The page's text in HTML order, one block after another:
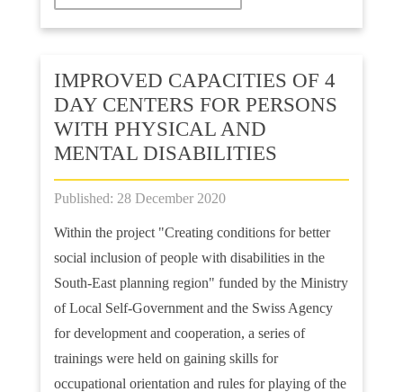
IMPROVED CAPACITIES OF 4
DAY CENTERS FOR PERSONS
WITH PHYSICAL AND
MENTAL DISABILITIES
Published: 28 December 2020
Within the project "Creating conditions for better
social inclusion of people with disabilities in the
South-East planning region" funded by the Ministry
of Local Self-Government and the Swiss Agency
for development and cooperation, a series of
trainings were held on gaining skills for
occupational orientation and rules for playing of the